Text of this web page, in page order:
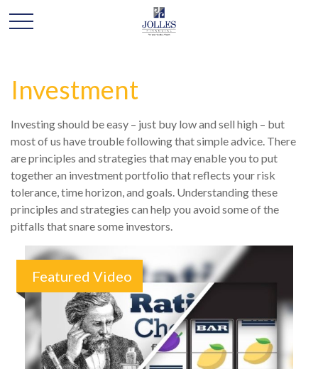
Investment
Investing should be easy – just buy low and sell high – but
most of us have trouble following that simple advice. There
are principles and strategies that may enable you to put
together an investment portfolio that reflects your risk
tolerance, time horizon, and goals. Understanding these
principles and strategies can help you avoid some of the
pitfalls that snare some investors.
Featured Video